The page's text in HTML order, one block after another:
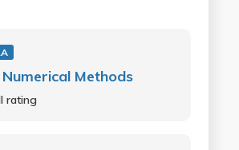
Methods
rating